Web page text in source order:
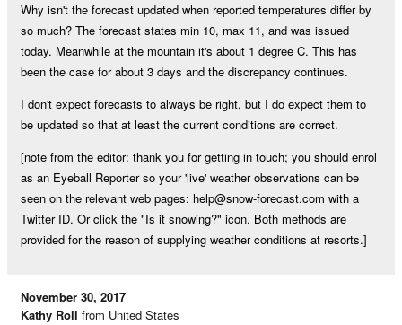
Why isn't the forecast updated when reported temperatures differ by
so much? The forecast states min 10, max 11, and was issued
today. Meanwhile at the mountain it's about 1 degree C. This has
been the case for about 3 days and the discrepancy continues.
I don't expect forecasts to always be right, but I do expect them to
be updated so that at least the current conditions are correct.
[note from the editor: thank you for getting in touch; you should enrol
as an Eyeball Reporter so your 'live' weather observations can be
seen on the relevant web pages: help@snow-forecast.com with a
Twitter ID. Or click the "Is it snowing?" icon. Both methods are
provided for the reason of supplying weather conditions at resorts.]
November 30, 2017
Kathy Roll from United States